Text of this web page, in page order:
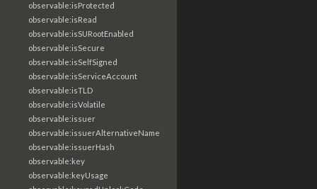
observable:isProtected
observable:isRead
observable:isSURootEnabled
observable:isSecure
observable:isSelfSigned
observable:isServiceAccount
observable:isTLD
observable:isVolatile
observable:issuer
observable:issuerAlternativeName
observable:issuerHash
observable:key
observable:keyUsage